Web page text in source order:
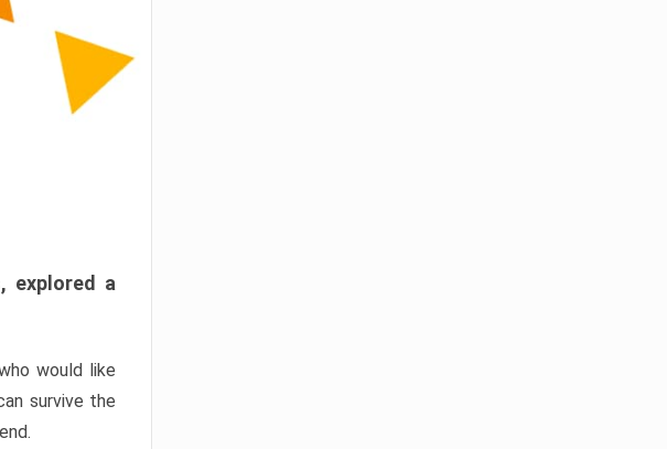
explored a
would like
survive the